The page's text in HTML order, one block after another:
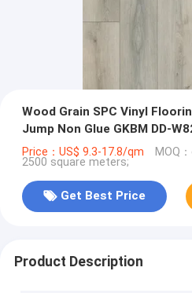
Wood Grain SPC Vinyl
Jump Non Glue GKBM DD-
Price：US$ 9.3-17.8/qm MOQ
2500 square meters;
Get Best Price
Product Description